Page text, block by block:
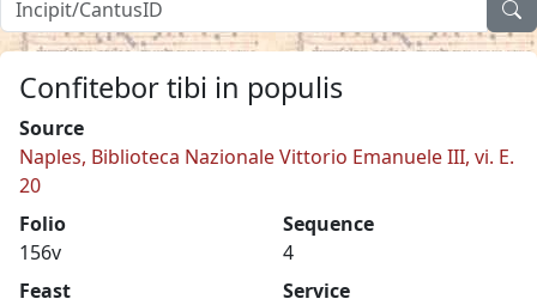
Confitebor tibi in populis
Source
Naples, Biblioteca Nazionale Vittorio Emanuele III, vi. E.
20
Folio
156v
Sequence
4
Feast
Service